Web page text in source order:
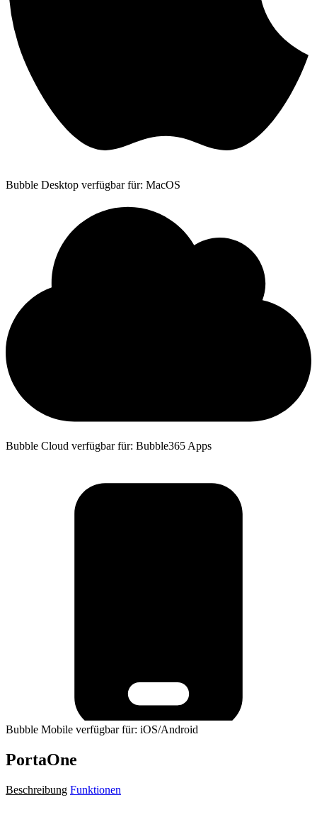
Bubble Desktop verfügbar für: MacOS
Bubble Cloud verfügbar für: Bubble365 Apps
Bubble Mobile verfügbar für: iOS/Android
PortaOne
Beschreibung Funktionen